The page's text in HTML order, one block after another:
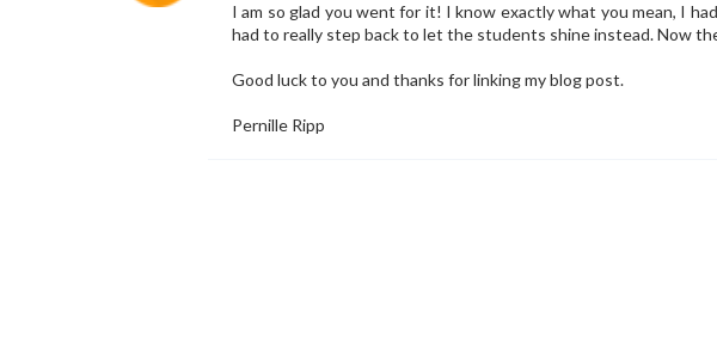
I am so glad you went for it! I know exactly what you mean, I
had to really step back to let the students shine instead. Now
Good luck to you and thanks for linking my blog post.
Pernille Ripp